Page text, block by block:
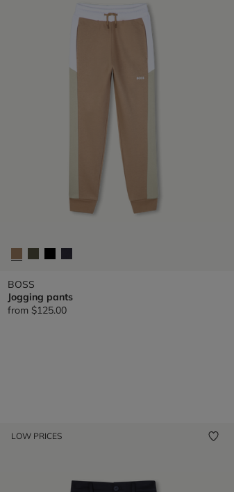
BOSS
Jogging pants
from $125.00
LOW PRICES